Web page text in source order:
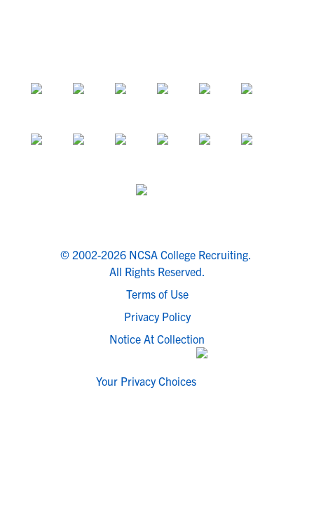
© 2002-2026 NCSA College Recruiting.
All Rights Reserved.
Terms of Use
Privacy Policy
Notice At Collection
Your Privacy Choices